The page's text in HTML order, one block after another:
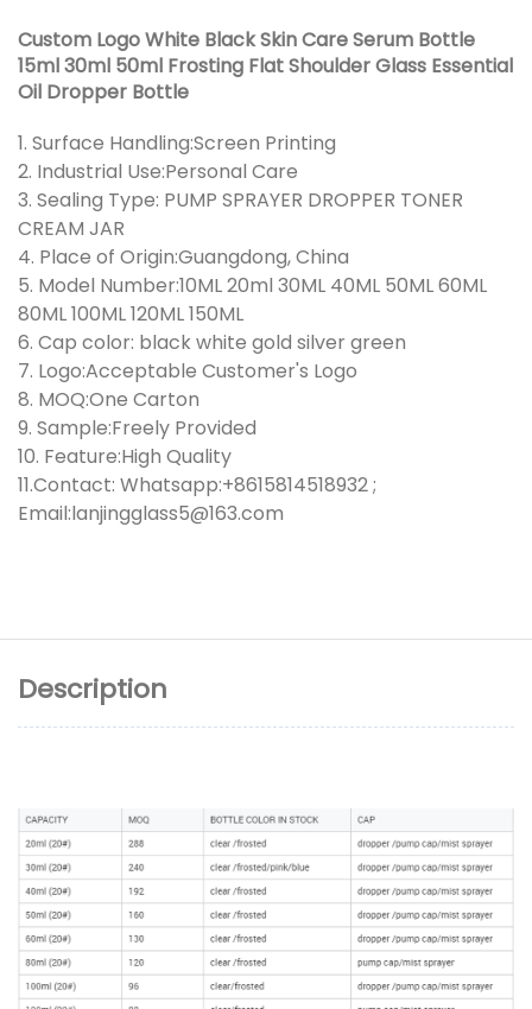
Custom Logo White Black Skin Care Serum Bottle
15ml 30ml 50ml Frosting Flat Shoulder Glass Essential
Oil Dropper Bottle
1. Surface Handling:Screen Printing
2. Industrial Use:Personal Care
3. Sealing Type: PUMP SPRAYER DROPPER TONER
CREAM JAR
4. Place of Origin:Guangdong, China
5. Model Number:10ML 20ml 30ML 40ML 50ML 60ML
80ML 100ML 120ML 150ML
6. Cap color: black white gold silver green
7. Logo:Acceptable Customer's Logo
8. MOQ:One Carton
9. Sample:Freely Provided
10. Feature:High Quality
11.Contact: Whatsapp:+8615814518932 ;
Email:lanjingglass5@163.com
Description